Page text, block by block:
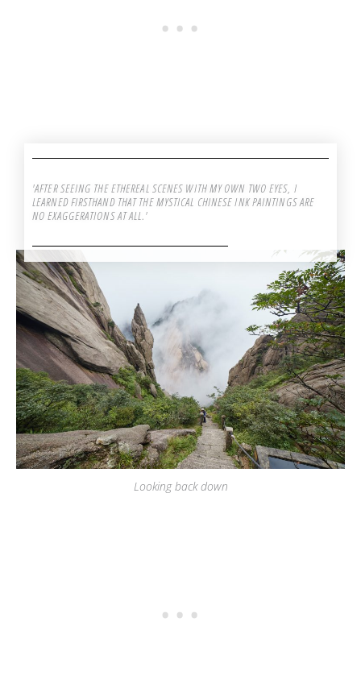
'AFTER SEEING THE ETHEREAL SCENES WITH MY OWN TWO EYES, I
LEARNED FIRSTHAND THAT THE MYSTICAL CHINESE INK PAINTINGS ARE
NO EXAGGERATIONS AT ALL.'
Looking back down